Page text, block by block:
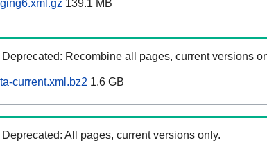
139.1 MB
Deprecated: Recombine all pages, current versions
current.xml.bz2 1.6 GB
Deprecated: All pages, current versions only.